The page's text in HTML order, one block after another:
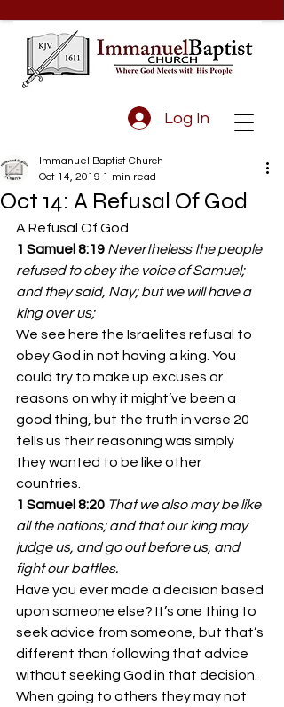
Log In
Oct 14: A Refusal Of God
Immanuel Baptist Church
Oct 14, 2019 1 min read
A Refusal Of God
1 Samuel 8:19 Nevertheless the people
refused to obey the voice of Samuel;
and they said, Nay; but we will have a
king over us;
We see here the Israelites refusal to
obey God in not having a king. You
could try to make up excuses or
reasons on why it might’ve been a
good thing, but the truth in verse 20
tells us their reasoning was simply
they wanted to be like other
countries.
1 Samuel 8:20 That we also may be like
all the nations; and that our king may
judge us, and go out before us, and
fight our battles.
Have you ever made a decision based
upon someone else? It’s one thing to
seek advice from someone, but that’s
different than following that advice
without seeking God in that decision.
When going to others they may not